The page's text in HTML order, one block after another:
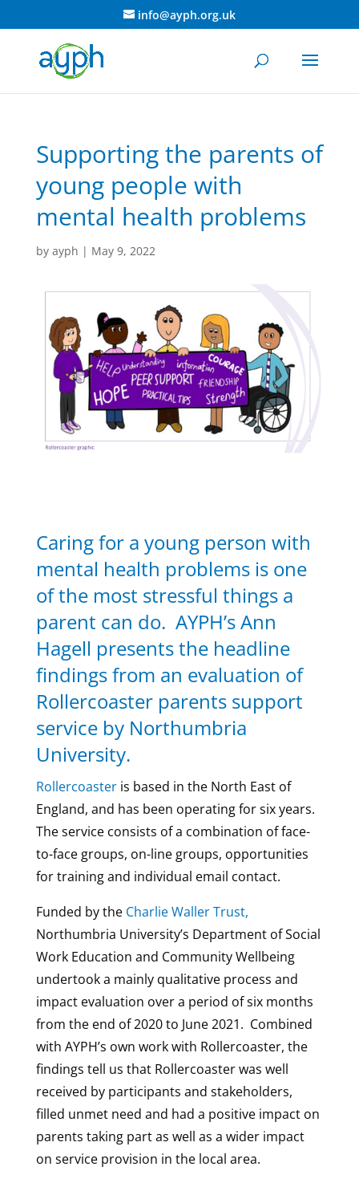
info@ayph.org.uk
Supporting the parents of
young people with
mental health problems
by ayph | May 9, 2022
Caring for a young person with
mental health problems is one
of the most stressful things a
parent can do. AYPH’s Ann
Hagell presents the headline
findings from an evaluation of
Rollercoaster parents support
service by Northumbria
University.
Rollercoaster is based in the North East of
England, and has been operating for six years.
The service consists of a combination of face-
to-face groups, on-line groups, opportunities
for training and individual email contact.
Funded by the Charlie Waller Trust,
Northumbria University’s Department of Social
Work Education and Community Wellbeing
undertook a mainly qualitative process and
impact evaluation over a period of six months
from the end of 2020 to June 2021. Combined
with AYPH’s own work with Rollercoaster, the
findings tell us that Rollercoaster was well
received by participants and stakeholders,
filled unmet need and had a positive impact on
parents taking part as well as a wider impact
on service provision in the local area.